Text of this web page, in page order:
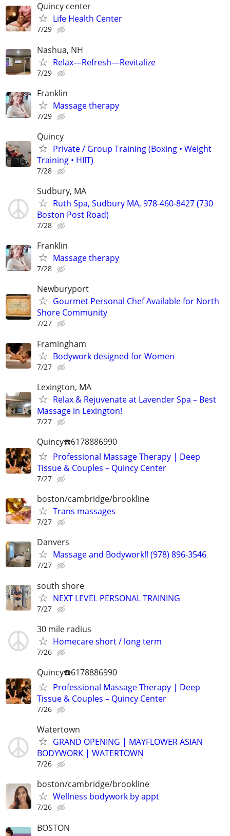
Quincy center
Life Health Center
7/29
Nashua, NH
Relax—Refresh—Revitalize
7/29
Franklin
Massage therapy
7/29
Quincy
Private / Group Training (Boxing • Weight
Training • HIIT)
7/28
Sudbury, MA
Ruth Spa, Sudbury MA, 978-460-8427 (730
Boston Post Road)
7/28
Franklin
Massage therapy
7/28
Newburyport
Gourmet Personal Chef Available for North
Shore Community
7/27
Framingham
Bodywork designed for Women
7/27
Lexington, MA
Relax & Rejuvenate at Lavender Spa – Best
Massage in Lexington!
7/27
Quincy☎️6178886990
Professional Massage Therapy | Deep
Tissue & Couples – Quincy Center
7/27
boston/cambridge/brookline
Trans massages
7/27
Danvers
Massage and Bodywork!! (978) 896-3546
7/27
south shore
NEXT LEVEL PERSONAL TRAINING
7/27
30 mile radius
Homecare short / long term
7/26
Quincy☎️6178886990
Professional Massage Therapy | Deep
Tissue & Couples – Quincy Center
7/26
Watertown
GRAND OPENING | MAYFLOWER ASIAN
BODYWORK | WATERTOWN
7/26
boston/cambridge/brookline
Wellness bodywork by appt
7/26
BOSTON